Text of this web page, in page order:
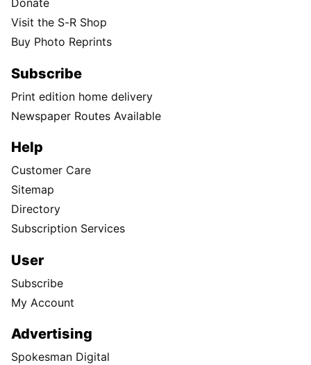
Donate
Visit the S-R Shop
Buy Photo Reprints
Subscribe
Print edition home delivery
Newspaper Routes Available
Help
Customer Care
Sitemap
Directory
Subscription Services
User
Subscribe
My Account
Advertising
Spokesman Digital